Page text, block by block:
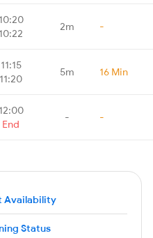
10:20
10:22
2m -
11:15
11:20
5m 16 Min
12:00
End
- -
Availability
Status